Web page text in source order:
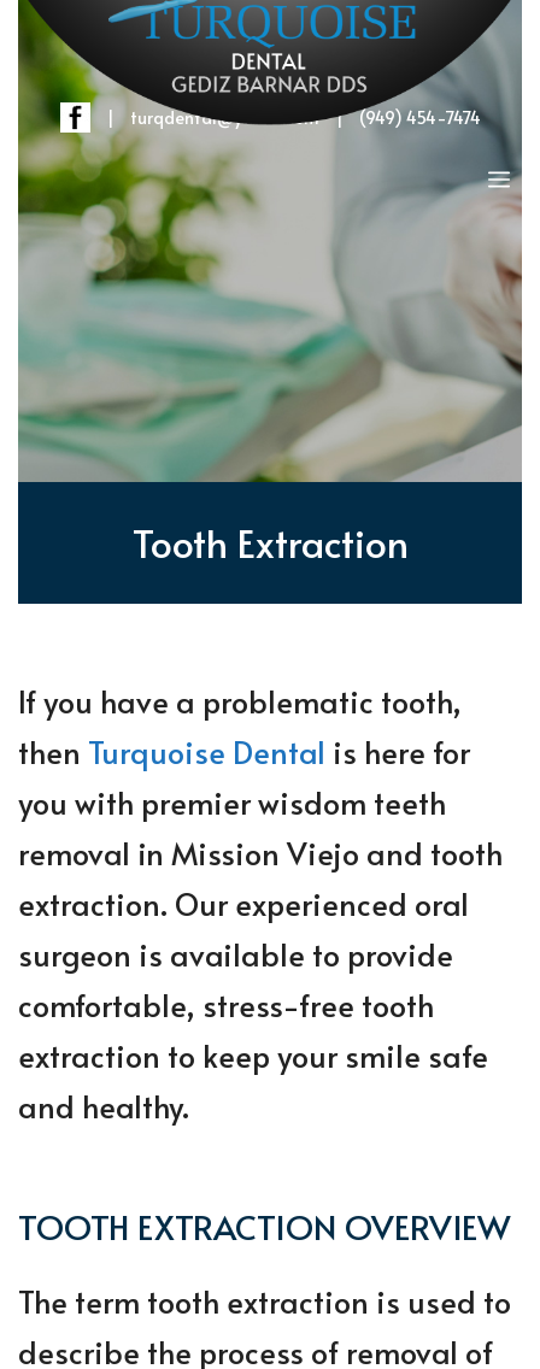
turqdental@yahoo.com | (949) 454-7474
Tooth Extraction
If you have a problematic tooth,
then Turquoise Dental is here for
you with premier wisdom teeth
removal in Mission Viejo and tooth
extraction. Our experienced oral
surgeon is available to provide
comfortable, stress-free tooth
extraction to keep your smile safe
and healthy.
TOOTH EXTRACTION OVERVIEW
The term tooth extraction is used to
describe the process of removal of